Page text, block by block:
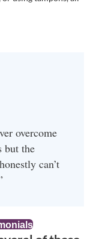
overcome
but the
can’t